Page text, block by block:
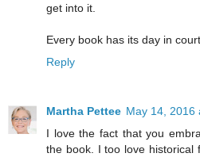
get into it.
Every book has its day in
Reply
Martha Pettee May 14, 2016
I love the fact that you
the book. I too love historical